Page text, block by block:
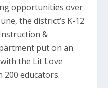
opportunities over
the district’s K-12
&
put on an
the Lit Love
educators.